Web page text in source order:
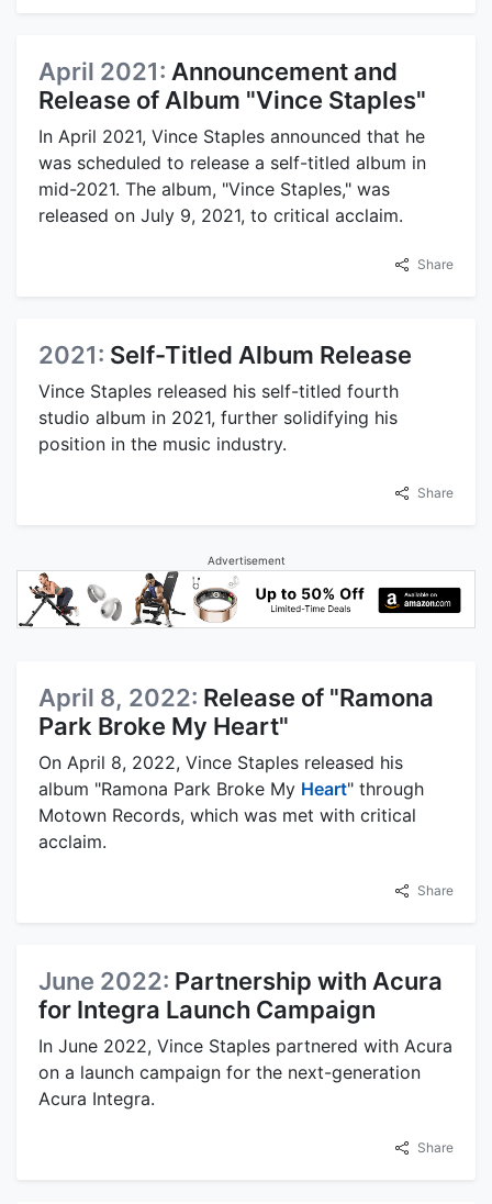
April 2021: Announcement and
Release of Album "Vince Staples"
In April 2021, Vince Staples announced that he
was scheduled to release a self-titled album in
mid-2021. The album, "Vince Staples," was
released on July 9, 2021, to critical acclaim.
Share
2021: Self-Titled Album Release
Vince Staples released his self-titled fourth
studio album in 2021, further solidifying his
position in the music industry.
Share
Advertisement
April 8, 2022: Release of "Ramona
Park Broke My Heart"
On April 8, 2022, Vince Staples released his
album "Ramona Park Broke My Heart" through
Motown Records, which was met with critical
acclaim.
Share
June 2022: Partnership with Acura
for Integra Launch Campaign
In June 2022, Vince Staples partnered with Acura
on a launch campaign for the next-generation
Acura Integra.
Share